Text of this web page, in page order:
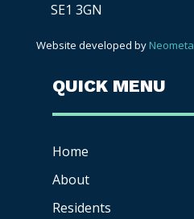
SE1 3GN
Website developed by Neometa
QUICK MENU
Home
About
Residents